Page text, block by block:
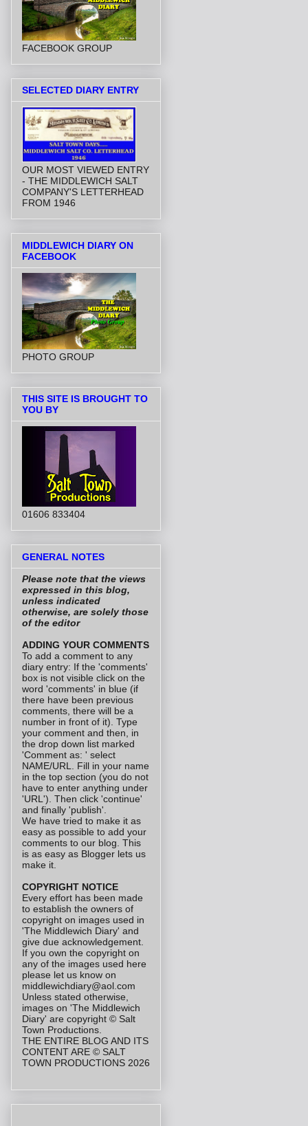
FACEBOOK GROUP
SELECTED DIARY ENTRY
OUR MOST VIEWED ENTRY
- THE MIDDLEWICH SALT
COMPANY'S LETTERHEAD
FROM 1946
MIDDLEWICH DIARY ON
FACEBOOK
PHOTO GROUP
THIS SITE IS BROUGHT TO
YOU BY
01606 833404
GENERAL NOTES
Please note that the views
expressed in this blog,
unless indicated
otherwise, are solely those
of the editor
ADDING YOUR COMMENTS
To add a comment to any
diary entry: If the 'comments'
box is not visible click on the
word 'comments' in blue (if
there have been previous
comments, there will be a
number in front of it). Type
your comment and then, in
the drop down list marked
'Comment as: ' select
NAME/URL. Fill in your name
in the top section (you do not
have to enter anything under
'URL'). Then click 'continue'
and finally 'publish'.
We have tried to make it as
easy as possible to add your
comments to our blog. This
is as easy as Blogger lets us
make it.
COPYRIGHT NOTICE
Every effort has been made
to establish the owners of
copyright on images used in
'The Middlewich Diary' and
give due acknowledgement.
If you own the copyright on
any of the images used here
please let us know on
middlewichdiary@aol.com
Unless stated otherwise,
images on 'The Middlewich
Diary' are copyright © Salt
Town Productions.
THE ENTIRE BLOG AND ITS
CONTENT ARE © SALT
TOWN PRODUCTIONS 2026